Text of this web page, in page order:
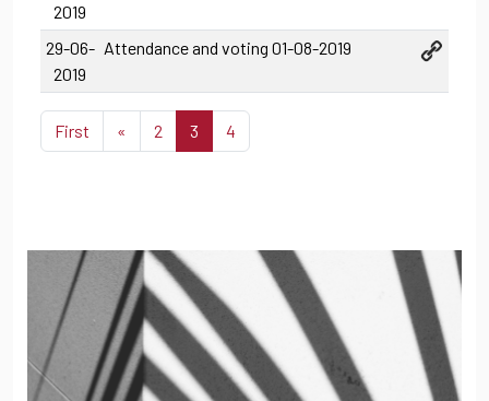
2019
29-06-
2019
Attendance and voting 01-08-2019
First « 2 3 4